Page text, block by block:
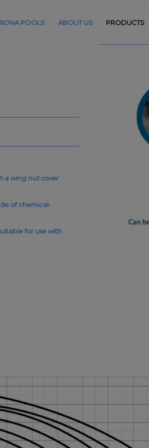
POOLS ABOUT US PRODUCTS
a wing nut cover
of chemical-
for use with